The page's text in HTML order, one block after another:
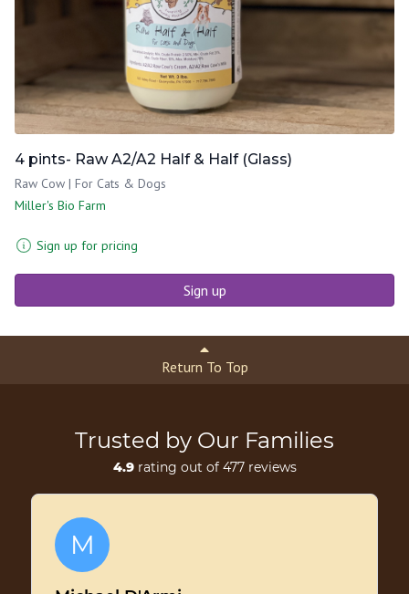
4 pints- Raw A2/A2 Half & Half (Glass)
Raw Cow | For Cats & Dogs
Miller's Bio Farm
Sign up for pricing
Sign up
Return To Top